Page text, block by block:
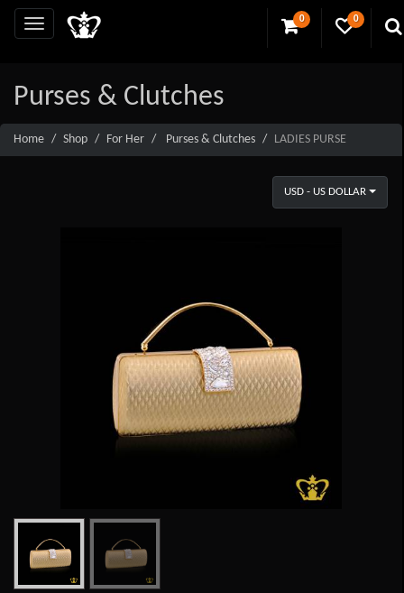
0 0
Purses & Clutches
Home Shop For Her Purses & Clutches LADIES PURSE
USD - US DOLLAR